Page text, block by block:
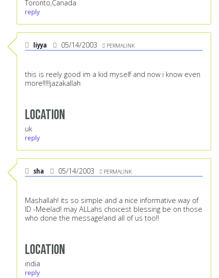
Toronto,Canada
reply
liyya 05/14/2003 PERMALINK
this is reely good im a kid myself and now i know even
more!!!!!jazakallah
Location
uk
reply
sha 05/14/2003 PERMALINK
Mashallah! its so simple and a nice informative way of
ID -Meelad! may ALLahs choicest blessing be on those
who done the message!and all of us too!!
Location
india
reply